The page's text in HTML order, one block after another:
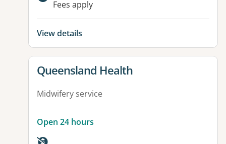
Fees apply
View details
View details for
Queensland Health
Midwifery service
Open 24 hours